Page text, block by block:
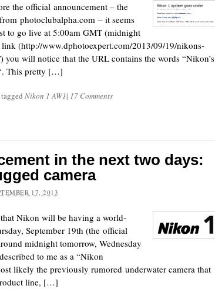
the official announcement – the
photoclubalpha.com – it seems
to go live at 5:00am GMT (midnight
(http://www.dphotoexpert.com/2013/09/19/nikons-
you will notice that the URL contains the words “Nikon’s
This pretty […]
Nikon 1 AW1| 17 Comments
in the next two days:
camera
17, 2013
Nikon will be having a world-
September 19th (the official
midnight tomorrow, Wednesday
to me as a “Nikon
likely the previously rumored underwater camera that
line, […]